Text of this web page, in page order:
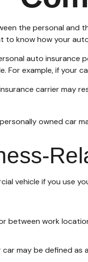
the personal
to know how your
auto insurance
For example, if your
carrier may
owned car
vehicle if you use
between work
may be defined as